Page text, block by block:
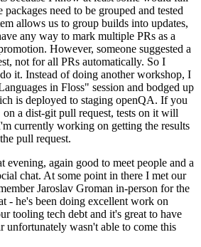
need to be grouped and tested
allows us to group builds into updates,
any way to mark multiple PRs as a
However, someone suggested a
not for all PRs automatically. So I
it. Instead of doing another workshop, I
in Floss" session and bodged up
is deployed to staging openQA. If you
on a dist-git pull request, tests on it will
currently working on getting the results
pull request.
evening, again good to meet people and a
chat. At some point in there I met our
Jaroslav Groman in-person for the
- he's been doing excellent work on
tooling tech debt and it's great to have
unfortunately wasn't able to come this